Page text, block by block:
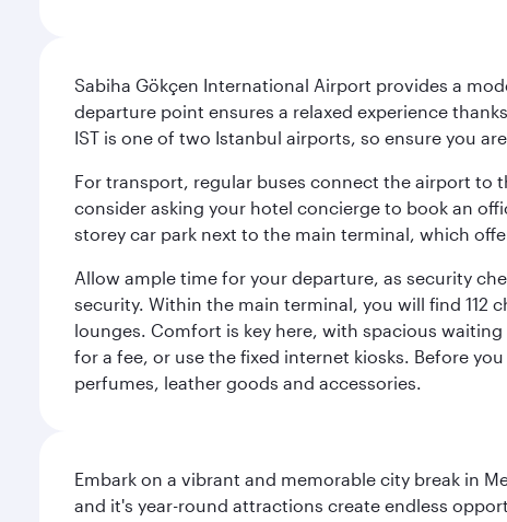
Sabiha Gökçen International Airport provides a
departure point ensures a relaxed experience
IST is one of two Istanbul airports, so ensure you
For transport, regular buses connect the airport to
consider asking your hotel concierge to book an
storey car park next to the main terminal, which
Allow ample time for your departure, as security
security. Within the main terminal, you will find 112
lounges. Comfort is key here, with spacious
for a fee, or use the fixed internet kiosks. Before
perfumes, leather goods and accessories.
Embark on a vibrant and memorable city break in
and it's year-round attractions create endless